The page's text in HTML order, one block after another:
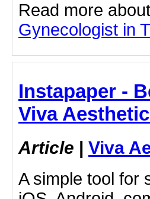
Read more about
Gynecologist in
Instapaper -
Viva
Article | Viva
A simple tool for